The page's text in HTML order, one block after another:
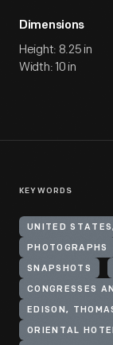
Dimensions
Height: 8.25 in
Width: 10 in
KEYWORDS
PHOTOGRAPHS
SNAPSHOTS
CONGRESSES
EDISON,
ORIENTAL